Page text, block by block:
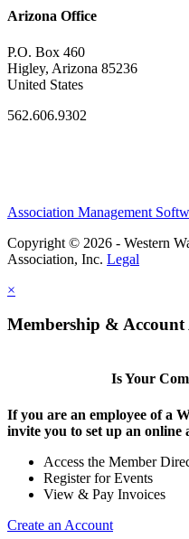
Arizona Office
P.O. Box 460
Higley, Arizona 85236
United States
562.606.9302
Association Management
Copyright © 2026 - Western
Association, Inc. Legal
×
Membership & Account
Is Your
If you are an employee of a
invite you to set up an online
Access the Member
Register for Events
View & Pay Invoices
Create an Account